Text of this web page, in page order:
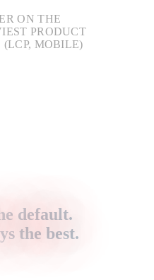
ON THE
PRODUCT
(LCP, MOBILE)
default.
the best.